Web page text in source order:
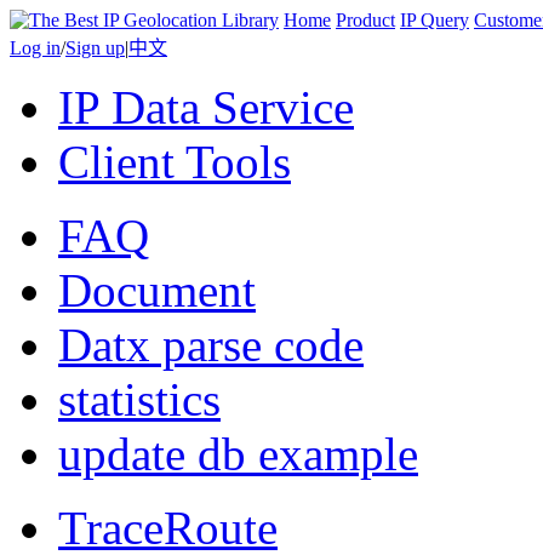
Home Product IP Query
Log in/Sign up|中文
IP Data Service
Client Tools
FAQ
Document
Datx parse code
statistics
update db example
TraceRoute